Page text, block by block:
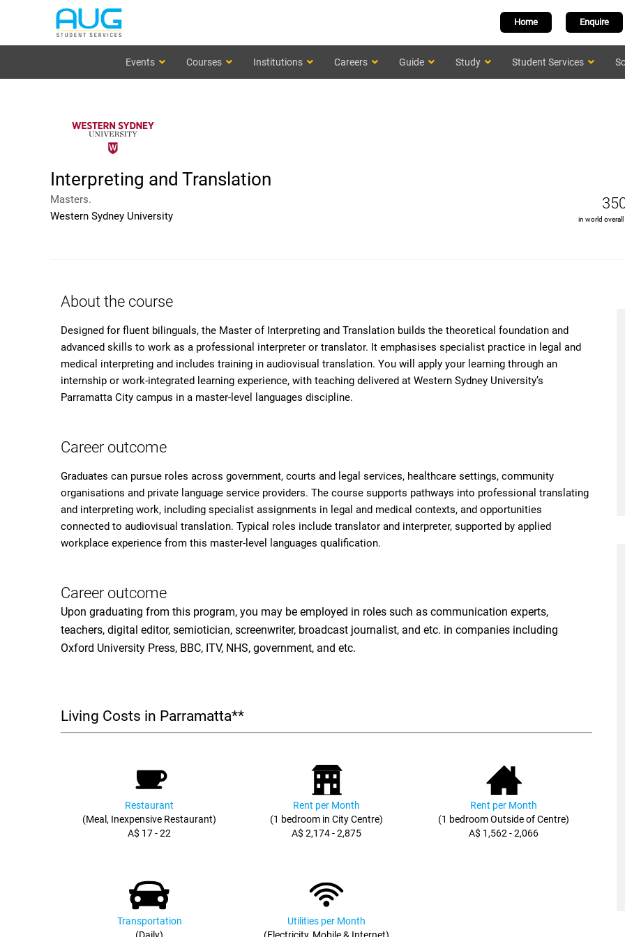
Enquire
Home
Events Courses Institutions Careers Guide Study Student Services
Interpreting and Translation
Masters.
Western Sydney University
in world
About the course
Designed for fluent bilinguals, the Master of Interpreting and Translation builds the theoretical foundation and
advanced skills to work as a professional interpreter or translator. It emphasises specialist practice in legal and
medical interpreting and includes training in audiovisual translation. You will apply your learning through an
internship or work-integrated learning experience, with teaching delivered at Western Sydney University’s
Parramatta City campus in a master-level languages discipline.
Career outcome
Graduates can pursue roles across government, courts and legal services, healthcare settings, community
organisations and private language service providers. The course supports pathways into professional translating
and interpreting work, including specialist assignments in legal and medical contexts, and opportunities
connected to audiovisual translation. Typical roles include translator and interpreter, supported by applied
workplace experience from this master-level languages qualification.
Career outcome
Upon graduating from this program, you may be employed in roles such as communication experts,
teachers, digital editor, semiotician, screenwriter, broadcast journalist, and etc. in companies including
Oxford University Press, BBC, ITV, NHS, government, and etc.
Living Costs in Parramatta**
Restaurant
(Meal, Inexpensive Restaurant)
A$ 17 - 22
Rent per Month
(1 bedroom in City Centre)
A$ 2,174 - 2,875
Rent per Month
(1 bedroom Outside of Centre)
A$ 1,562 - 2,066
Transportation
Utilities per Month